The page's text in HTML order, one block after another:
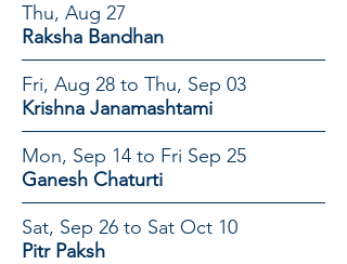
Thu, Aug 27
Raksha Bandhan
Fri, Aug 28 to Thu, Sep 03
Krishna Janamashtami
Mon, Sep 14 to Fri Sep 25
Ganesh Chaturti
Sat, Sep 26 to Sat Oct 10
Pitr Paksh